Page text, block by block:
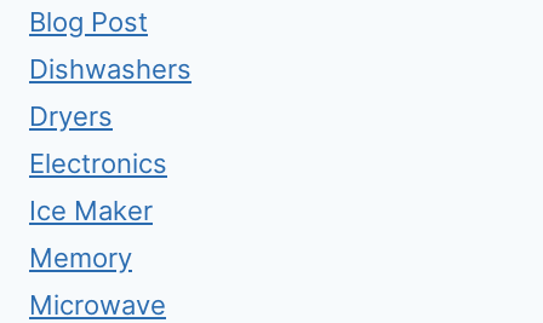
Blog Post
Dishwashers
Dryers
Electronics
Ice Maker
Memory
Microwave